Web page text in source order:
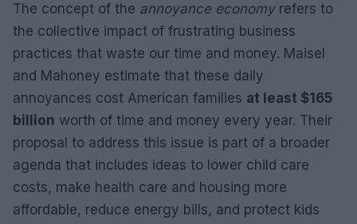
The concept of the annoyance economyrefers to
the collective impact of frustrating business
practices that waste our time and money. Maisel
and Mahoney estimate that these daily
annoyances cost American families at least $165
billion worth of time and money every year. Their
proposal to address this issue is part of a broader
agenda that includes ideas to lower child care
costs, make health care and housing more
affordable, reduce energy bills, and protect kids